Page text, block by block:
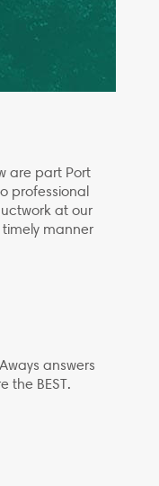
are part Port
professional
at our
manner
answers
the BEST.